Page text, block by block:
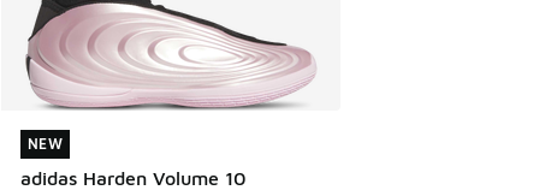
NEW
adidas Harden Volume 10
NEW